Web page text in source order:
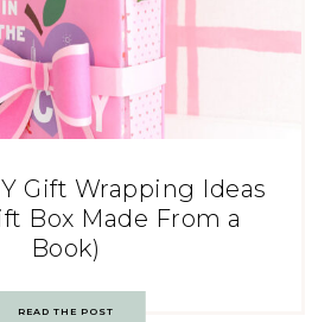
Gift Wrapping Ideas
Box Made From a
Book)
READ THE POST